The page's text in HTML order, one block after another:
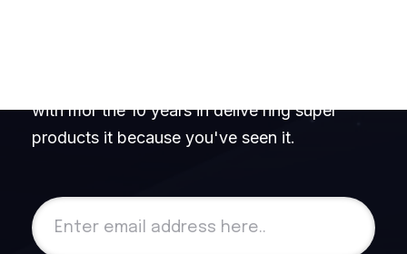
with mor the 10 years in delive ring super
products it because you've seen it.